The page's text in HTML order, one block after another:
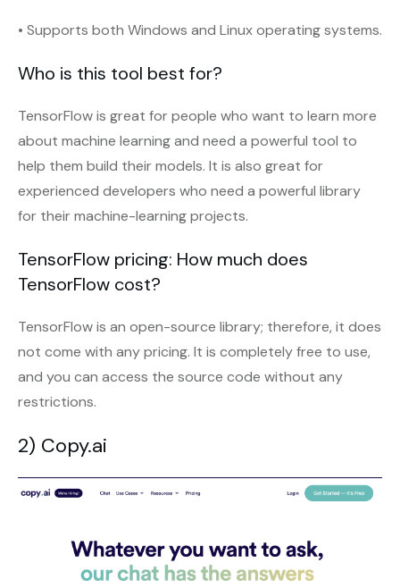
• Supports both Windows and Linux operating systems.
Who is this tool best for?
TensorFlow is great for people who want to learn more
about machine learning and need a powerful tool to
help them build their models. It is also great for
experienced developers who need a powerful library
for their machine-learning projects.
TensorFlow pricing: How much does
TensorFlow cost?
TensorFlow is an open-source library; therefore, it does
not come with any pricing. It is completely free to use,
and you can access the source code without any
restrictions.
2) Copy.ai